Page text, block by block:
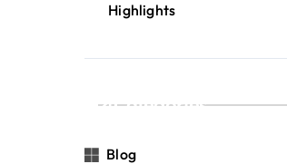
Highlights
Categories
Blog